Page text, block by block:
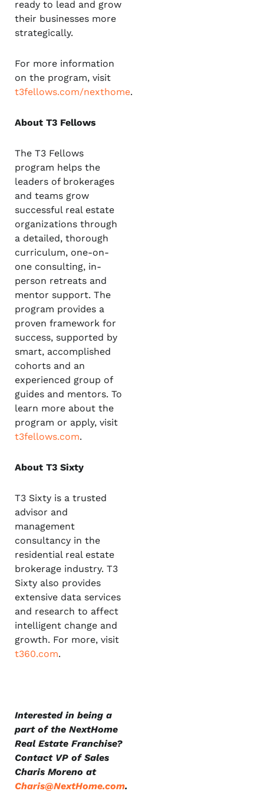
ready to lead and grow
their businesses more
strategically.
For more information
on the program, visit
t3fellows.com/nexthome.
About T3 Fellows
The T3 Fellows
program helps the
leaders of brokerages
and teams grow
successful real estate
organizations through
a detailed, thorough
curriculum, one-on-
one consulting, in-
person retreats and
mentor support. The
program provides a
proven framework for
success, supported by
smart, accomplished
cohorts and an
experienced group of
guides and mentors. To
learn more about the
program or apply, visit
t3fellows.com.
About T3 Sixty
T3 Sixty is a trusted
advisor and
management
consultancy in the
residential real estate
brokerage industry. T3
Sixty also provides
extensive data services
and research to affect
intelligent change and
growth. For more, visit
t360.com.
Interested in being a
part of the NextHome
Real Estate Franchise?
Contact VP of Sales
Charis Moreno at
Charis@NextHome.com.